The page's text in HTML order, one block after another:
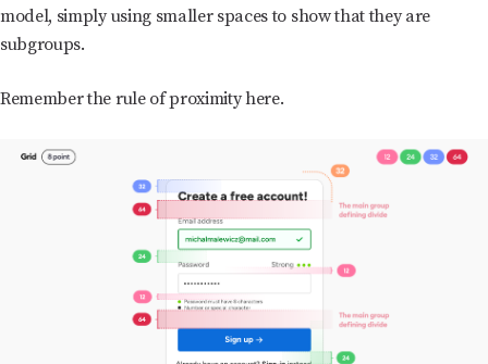
model, simply using smaller spaces to show that they are
subgroups.
Remember the rule of proximity here.